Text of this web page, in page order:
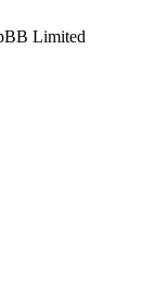
Limited